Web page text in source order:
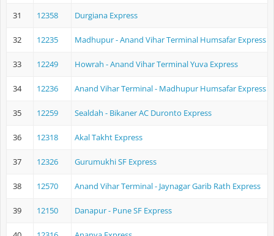
31 12358 Durgiana Express
32 12235 Madhupur - Anand Vihar Terminal Humsafar Express
33 12249 Howrah - Anand Vihar Terminal Yuva Express
34 12236 Anand Vihar Terminal - Madhupur Humsafar Express
35 12259 Sealdah - Bikaner AC Duronto Express
36 12318 Akal Takht Express
37 12326 Gurumukhi SF Express
38 12570 Anand Vihar Terminal - Jaynagar Garib Rath Express
39 12150 Danapur - Pune SF Express